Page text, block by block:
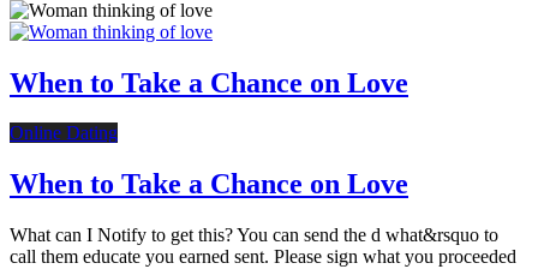
When to Take a Chance on Love
Online Dating
When to Take a Chance on Love
What can I Notify to get this? You can send the d what&rsquo to
call them educate you earned sent. Please sign what you proceeded